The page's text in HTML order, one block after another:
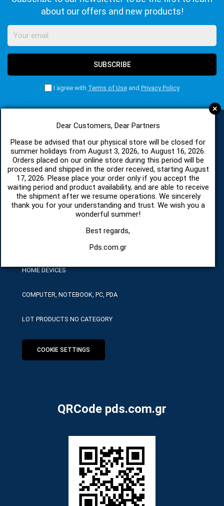
+
Dear Customers, Dear Partners
Please be advised that our physical store will be closed for
summer holidays from August 3, 2026, to August 16, 2026.
Orders placed on our online store during this period will be
processed and shipped in the order received, starting August
17, 2026. Please place your order only if you accept the
waiting period and product availability, and are able to receive
the shipment after we resume operations. We sincerely
thank you for your understanding and trust. We wish you a
wonderful summer!
Best regards,
Pds.com.gr
about our offers and new products!
SUBSCRIBE
I agree with Terms of Useand Privacy Policy
CATEGORIES
SPARE PARTS AND ACCESSORIES MOBILE PHONES
TABLET
HARDWARE SERVICE TOOLS
HOME DEVICES
COMPUTER, NOTEBOOK, PC, PDA
LOT PRODUCTS NO CATEGORY
COOKIE SETTINGS
QRCode pds.com.gr